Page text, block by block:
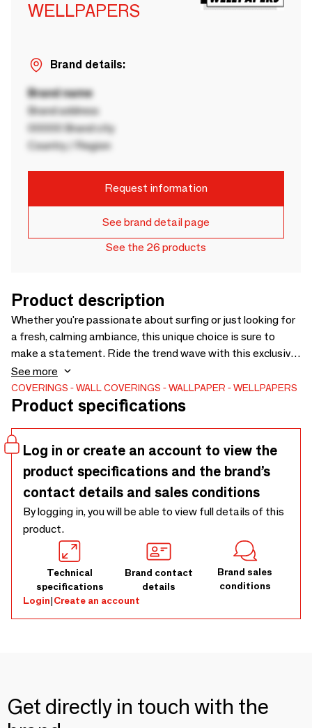
WELLPAPERS
Brand details:
Brand name
Brand address
00000 Brand city
Country / Region
Request information
See brand detail page
See the 26 products
Product description
Whether you're passionate about surfing or just looking for
a fresh, calming ambiance, this unique choice is sure to
make a statement. Ride the trend wave with this exclusive
wallpaper and transform your home into a surfer's paradise!
🏡🏄‍♀️ This beautiful wallpaper design is the result of an
exceptional collaboration with @lesfillesdusurf! Print on
wallpaper on request.
See more
COVERINGS WALL COVERINGS WALLPAPER WELLPAPERS
Product specifications
Log in or create an account to view the
product specifications and the brand’s
contact details and sales conditions
By logging in, you will be able to view full details of this
product.
Technical
specifications
Brand contact
details
Brand sales
conditions
Login|Create an account
Get directly in touch with the